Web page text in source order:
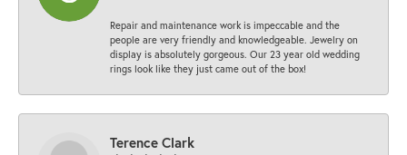
Repair and maintenance work is impeccable and the
people are very friendly and knowledgeable. Jewelry on
display is absolutely gorgeous. Our 23 year old wedding
rings look like they just came out of the box!
Terence Clark